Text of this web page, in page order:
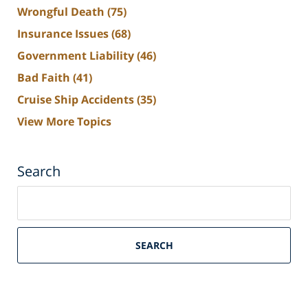
Wrongful Death (75)
Insurance Issues(68)
Government Liability(46)
Bad Faith (41)
Cruise Ship Accidents(35)
View More Topics
Search
South
Personal
SEARCH